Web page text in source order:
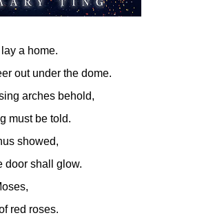
a home.
out under the dome.
arches behold,
must be told.
showed,
door shall glow.
red roses.